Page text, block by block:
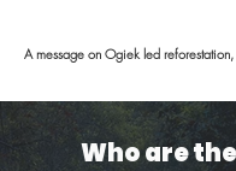
A message on Ogiek led
Who are